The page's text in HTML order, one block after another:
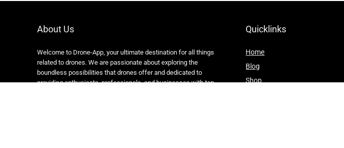
About Us
Welcome to Drone-App, your ultimate destination for all things
related to drones. We are passionate about exploring the
boundless possibilities that drones offer and dedicated to
providing enthusiasts, professionals, and businesses with top-
Quicklinks
Home
Blog
Shop